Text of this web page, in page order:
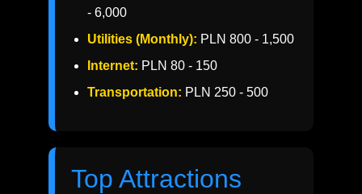
- 6,000
Utilities (Monthly): PLN 800 - 1,500
Internet: PLN 80 - 150
Transportation: PLN 250 - 500
Top Attractions